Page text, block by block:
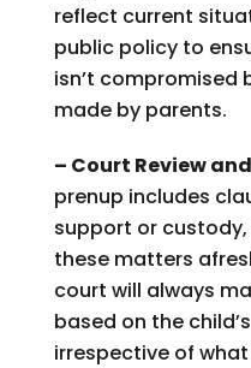
reflect current
public policy to
isn’t compromised
made by parents.
– Court Review
prenup includes
support or
these matters
court will always
based on the
irrespective of